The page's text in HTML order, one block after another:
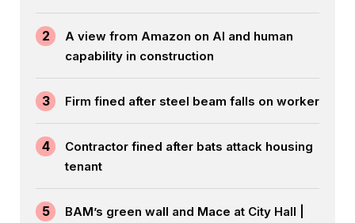
2
A view from Amazon on AI and human
capability in construction
3 Firm fined after steel beam falls on worker
4
Contractor fined after bats attack housing
tenant
5
BAM’s green wall and Mace at City Hall |